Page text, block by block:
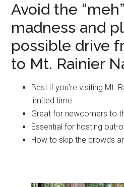
Avoid the
madness and
possible drive
to Mt. Rainier
Best if you’re visiting Mt.
limited time.
Great for newcomers to
Essential for hosting out-
How to skip the crowds